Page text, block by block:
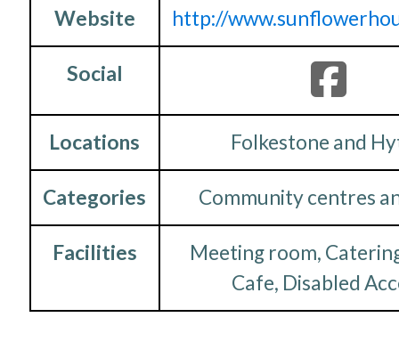
Website http://
Social
Locations Folkestone and
Categories Community centres
Facilities
Meeting room,
Cafe, Disabled